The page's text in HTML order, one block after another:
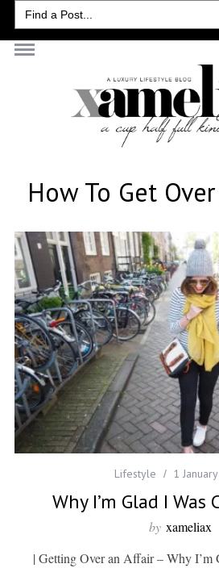
Search
for:
How To Get
Lifestyle 1
Why I’m Glad I Was
by xameliax
| Getting Over an Affair – Why